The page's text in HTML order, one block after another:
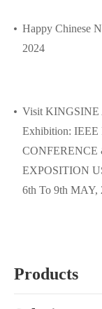
Happy Chinese
2024
Visit KINGSINE
Exhibition: IEEE
CONFERENCE
EXPOSITION
6th To 9th MAY,
Products